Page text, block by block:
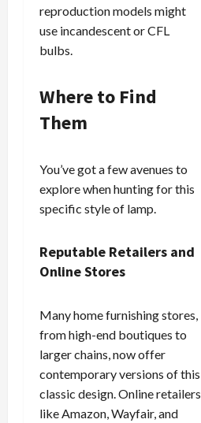
reproduction models might
use incandescent or CFL
bulbs.
Where to Find
Them
You’ve got a few avenues to
explore when hunting for this
specific style of lamp.
Reputable Retailers and
Online Stores
Many home furnishing stores,
from high-end boutiques to
larger chains, now offer
contemporary versions of this
classic design. Online retailers
like Amazon, Wayfair, and